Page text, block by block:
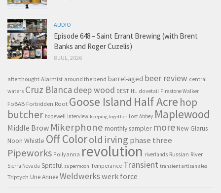
AUDIO
Episode 648 – Saint Errant Brewing (with Brent
Banks and Roger Cuzelis)
8 JUL, 2026
afterthought Alarmist around the bend barrel-aged beer review central
waters Cruz Blanca deep wood DESTIHL dovetail Firestone Walker
FoBAB Forbidden Root Goose Island Half Acre hop
butcher hopewell interview keeping together Lost Abbey Maplewood
Middle Brow Mikerphone monthly sampler more New Glarus
Noon Whistle Off Colorold irving phase three
Pipeworks Pollyanna revolution riverlands Russian River
Sierra Nevada Spiteful supermoon Temperance Transient transient artisan ales
Triptych Une AnneeWeldwerks werk force